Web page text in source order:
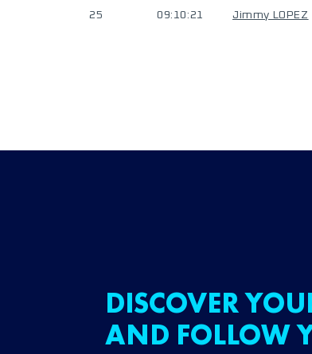
25 09:10:21 Jimmy LOPEZ
DISCOVER
AND FOLLOW